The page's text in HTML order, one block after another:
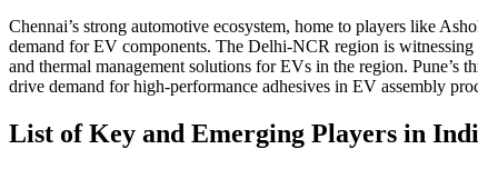
Chennai’s strong automotive ecosystem, home to players like
demand for EV components. The Delhi-NCR region is
and thermal management solutions for EVs in the region.
drive demand for high-performance adhesives in EV assembly
List of Key and Emerging Players in